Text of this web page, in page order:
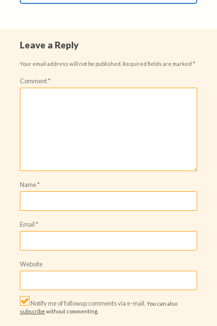
Leave a Reply
Your email address will not be published. Required fields are marked *
Comment*
Name*
Email*
Website
Notify me of followup comments via e-mail. You can also
subscribe without commenting.